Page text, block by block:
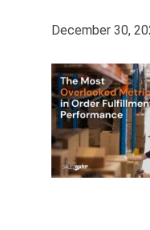
December 30,